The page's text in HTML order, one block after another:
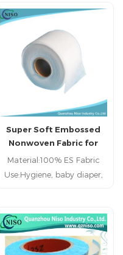
Super Soft Embossed
Nonwoven Fabric for
Diaper Topsheet Using
Material:100% ES Fabric
Use:Hygiene, baby diaper,